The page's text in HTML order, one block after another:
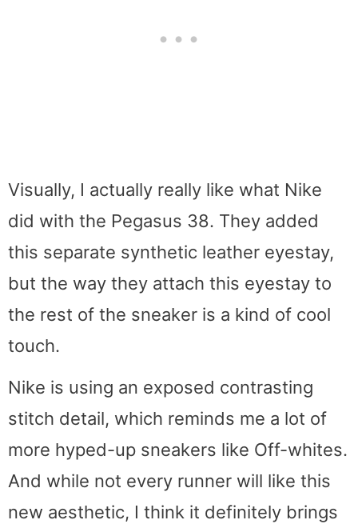
Visually, I actually really like what Nike
did with the Pegasus 38. They added
this separate synthetic leather eyestay,
but the way they attach this eyestay to
the rest of the sneaker is a kind of cool
touch.
Nike is using an exposed contrasting
stitch detail, which reminds me a lot of
more hyped-up sneakers like Off-whites.
And while not every runner will like this
new aesthetic, I think it definitely brings